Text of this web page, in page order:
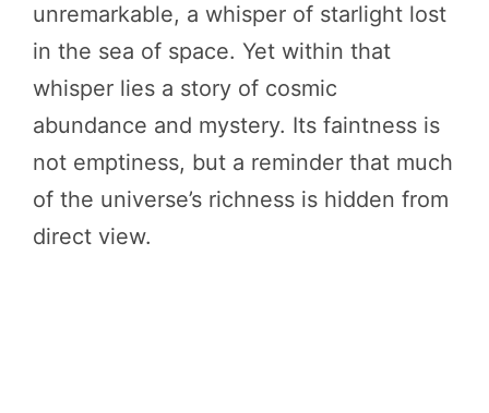
unremarkable, a whisper of starlight lost
in the sea of space. Yet within that
whisper lies a story of cosmic
abundance and mystery. Its faintness is
not emptiness, but a reminder that much
of the universe’s richness is hidden from
direct view.